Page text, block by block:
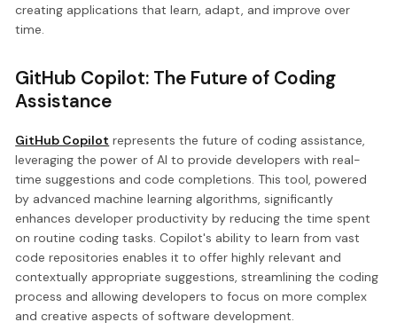
creating applications that learn, adapt, and improve over
time.
GitHub Copilot: The Future of Coding
Assistance
GitHub Copilot represents the future of coding assistance,
leveraging the power of AI to provide developers with real-
time suggestions and code completions. This tool, powered
by advanced machine learning algorithms, significantly
enhances developer productivity by reducing the time spent
on routine coding tasks. Copilot's ability to learn from vast
code repositories enables it to offer highly relevant and
contextually appropriate suggestions, streamlining the coding
process and allowing developers to focus on more complex
and creative aspects of software development.